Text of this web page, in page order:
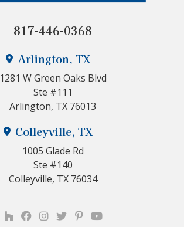
Arlington, TX
1281 W Green Oaks Blvd
Ste #111
Arlington, TX 76013
817-446-0368
Colleyville, TX
1005 Glade Rd
Ste #140
Colleyville, TX 76034